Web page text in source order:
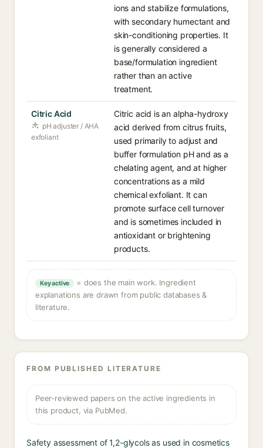
ions and stabilize formulations,
with secondary humectant and
skin-conditioning properties. It
is generally considered a
base/formulation ingredient
rather than an active
treatment.
Citric Acid
pH adjuster / AHA
exfoliant
Citric acid is an alpha-hydroxy
acid derived from citrus fruits,
used primarily to adjust and
buffer formulation pH and as a
chelating agent, and at higher
concentrations as a mild
chemical exfoliant. It can
promote surface cell turnover
and is sometimes included in
antioxidant or brightening
products.
Key active
= does the main work. Ingredient
explanations are drawn from public databases &
literature.
FROM PUBLISHED LITERATURE
Peer-reviewed papers on the active ingredients in
this product, via PubMed.
Safety assessment of 1,2-glycols as used in cosmetics